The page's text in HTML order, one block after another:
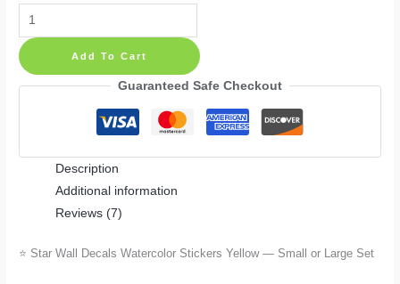
Star
Wall
Decals
quantity
Add To Cart
Guaranteed Safe Checkout
Description
Additional information
Reviews (7)
⭐ Star Wall Decals Watercolor Stickers Yellow — Small or Large Set